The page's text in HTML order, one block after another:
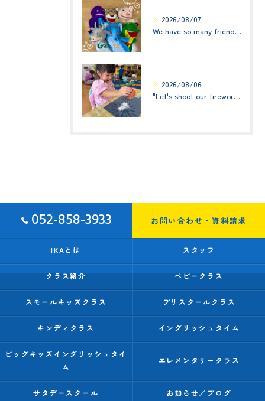
2026/08/07
We have so many friends in this classroom! (お友達いっぱい！)Small Kids☆1歳児クラス
2026/08/06
"Let's shoot our fireworks!" (みんなで花火を打ち上げよう！) ☆ Preschool (2歳児クラス)
052-858-3933 お問い合わせ・資料請求
IKAとは スタッフ
クラス紹介 ベビークラス
スモールキッズクラス プリスクールクラス
キンディクラス イングリッシュタイム
ビッグキッズイングリッシュタイ
ム
エレメンタリークラス
サタデースクール お知らせ／ブログ